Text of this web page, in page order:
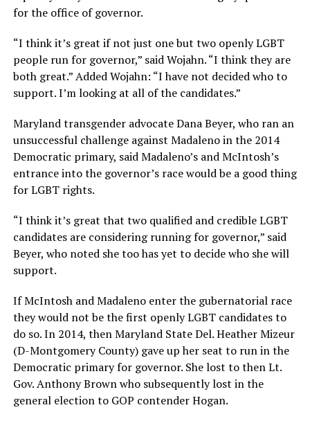
for the office of governor.
“I think it’s great if not just one but two openly LGBT
people run for governor,” said Wojahn. “I think they are
both great.” Added Wojahn: “I have not decided who to
support. I’m looking at all of the candidates.”
Maryland transgender advocate Dana Beyer, who ran an
unsuccessful challenge against Madaleno in the 2014
Democratic primary, said Madaleno’s and McIntosh’s
entrance into the governor’s race would be a good thing
for LGBT rights.
“I think it’s great that two qualified and credible LGBT
candidates are considering running for governor,” said
Beyer, who noted she too has yet to decide who she will
support.
If McIntosh and Madaleno enter the gubernatorial race
they would not be the first openly LGBT candidates to
do so. In 2014, then Maryland State Del. Heather Mizeur
(D-Montgomery County) gave up her seat to run in the
Democratic primary for governor. She lost to then Lt.
Gov. Anthony Brown who subsequently lost in the
general election to GOP contender Hogan.